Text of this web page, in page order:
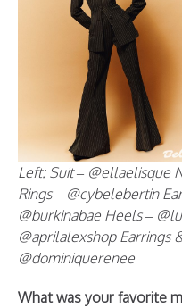
Left: Suit – @ellaelisque
Rings – @cybelebertin
@burkinabae Heels –
@aprilalexshop Earrings
@dominiquerenee
What was your favorite